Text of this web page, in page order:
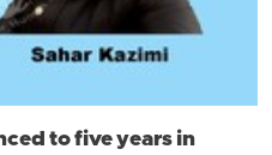
to five years in